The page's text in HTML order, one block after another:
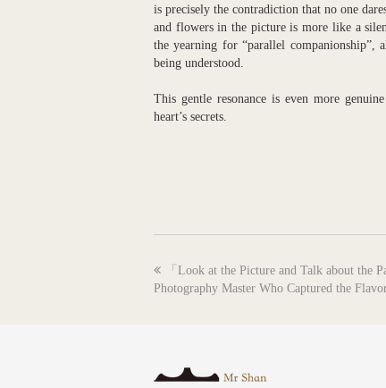
is precisely the contradiction that no one
and flowers in the picture is more like a
the yearning for “parallel companionship”,
being understood.
This gentle resonance is even more
heart’s secrets.
previous
post:
「Look at the Picture and Talk about the
Photography Master Who Captured the